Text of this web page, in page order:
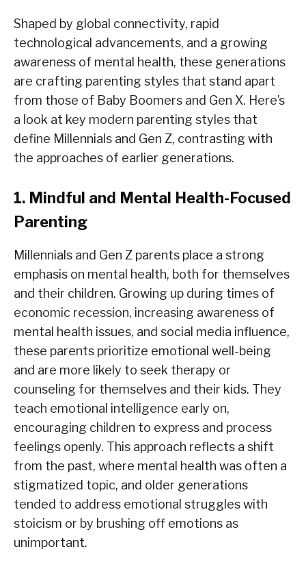
Shaped by global connectivity, rapid
technological advancements, and a growing
awareness of mental health, these generations
are crafting parenting styles that stand apart
from those of Baby Boomers and Gen X. Here’s
a look at key modern parenting styles that
define Millennials and Gen Z, contrasting with
the approaches of earlier generations.
1. Mindful and Mental Health-Focused
Parenting
Millennials and Gen Z parents place a strong
emphasis on mental health, both for themselves
and their children. Growing up during times of
economic recession, increasing awareness of
mental health issues, and social media influence,
these parents prioritize emotional well-being
and are more likely to seek therapy or
counseling for themselves and their kids. They
teach emotional intelligence early on,
encouraging children to express and process
feelings openly. This approach reflects a shift
from the past, where mental health was often a
stigmatized topic, and older generations
tended to address emotional struggles with
stoicism or by brushing off emotions as
unimportant.